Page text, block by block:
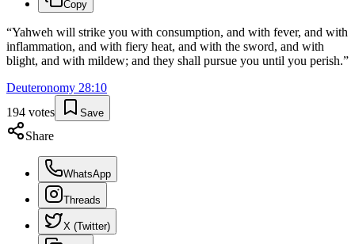
Copy
“Yahweh will strike you with consumption, and with fever, and with
inflammation, and with fiery heat, and with the sword, and with
blight, and with mildew; and they shall pursue you until you perish.”
Deuteronomy 28:10
194 votes Save
Share
WhatsApp
Threads
X (Twitter)